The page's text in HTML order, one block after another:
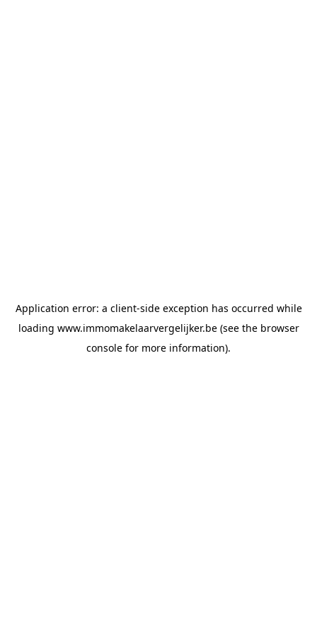
Application error: a client-side exception has occurred while
loading www.immomakelaarvergelijker.be(see the browser
console for more information).